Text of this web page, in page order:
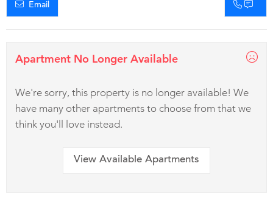
Email
Apartment No Longer Available
We're sorry, this property is no longer available! We
have many other apartments to choose from that we
think you'll love instead.
View Available Apartments